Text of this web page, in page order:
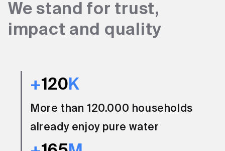
We stand for trust,
impact and quality
+120 K
More than 120.000 households
already enjoy pure water